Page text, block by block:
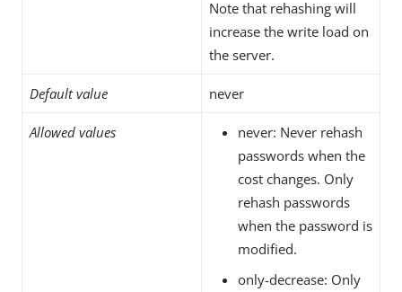
Note that rehashing will
increase the write load on
the server.
Default value never
Allowed values
never: Never rehash
passwords when the
cost changes. Only
rehash passwords
when the password is
modified.
only-decrease: Only